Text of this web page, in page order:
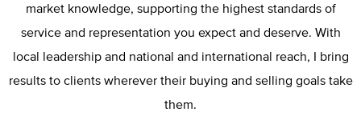
market knowledge, supporting the highest standards of
service and representation you expect and deserve. With
local leadership and national and international reach, I bring
results to clients wherever their buying and selling goals take
them.